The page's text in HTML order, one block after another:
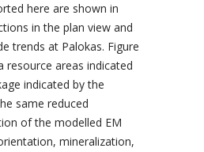
here are shown in
in the plan view and
trends at Palokas. Figure
resource areas indicated
indicated by the
same reduced
of the modelled EM
mineralization,